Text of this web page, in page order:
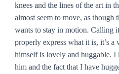
knees and the lines of the art in
almost seem to move, as though
wants to stay in motion. Calling
properly express what it is, it’s
himself is lovely and huggable. I
him and the fact that I have